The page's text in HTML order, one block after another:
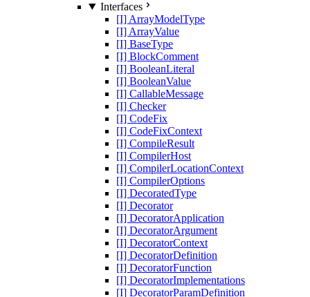
Interfaces
[I] ArrayModelType
[I] ArrayValue
[I] BaseType
[I] BlockComment
[I] BooleanLiteral
[I] BooleanValue
[I] CallableMessage
[I] Checker
[I] CodeFix
[I] CodeFixContext
[I] CompileResult
[I] CompilerHost
[I] CompilerLocationContext
[I] CompilerOptions
[I] DecoratedType
[I] Decorator
[I] DecoratorApplication
[I] DecoratorArgument
[I] DecoratorContext
[I] DecoratorDefinition
[I] DecoratorFunction
[I] DecoratorImplementations
[I] DecoratorParamDefinition